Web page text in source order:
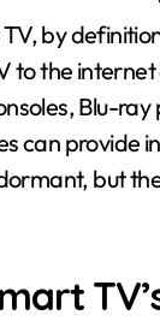
by
the
Blu-
can
but